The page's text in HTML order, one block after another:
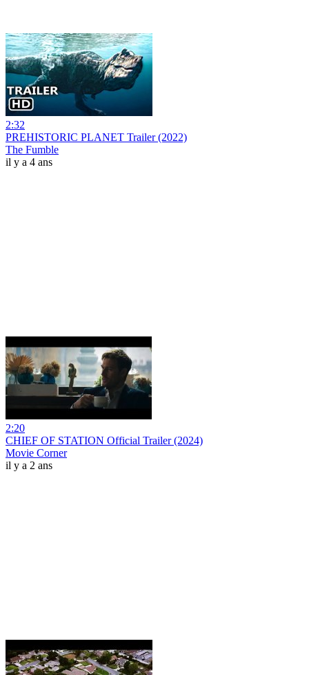
2:32
PREHISTORIC PLANET Trailer (2022)
The Fumble
il y a 4 ans
2:20
CHIEF OF STATION Official Trailer (2024)
Movie Corner
il y a 2 ans